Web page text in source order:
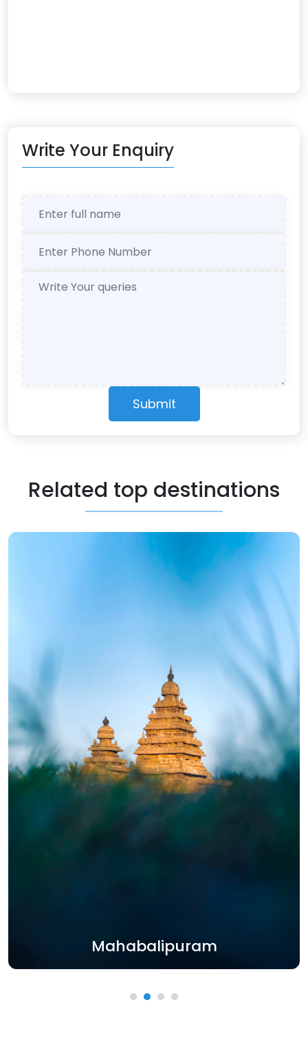
Write Your Enquiry
Submit
Related top destinations
Mahabalipuram